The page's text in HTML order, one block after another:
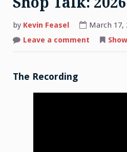
by Kevin Feasel March 17,
Leave a comment
The Recording